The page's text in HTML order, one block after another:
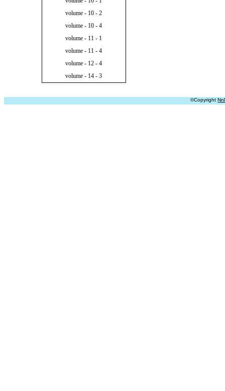
volume - 10 - 2
volume - 10 - 4
volume - 11 - 1
volume - 11 - 4
volume - 12 - 4
volume - 14 - 3
©Copyright